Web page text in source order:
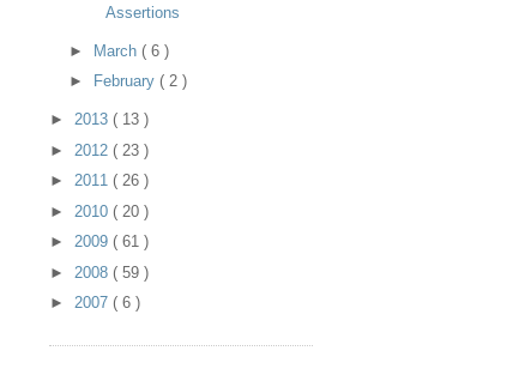
Assertions
► March ( 6 )
►
February ( 2 )
► 2013 ( 13 )
► 2012 ( 23 )
► 2011 ( 26 )
► 2010 ( 20 )
► 2009 ( 61 )
► 2008 ( 59 )
► 2007 ( 6 )